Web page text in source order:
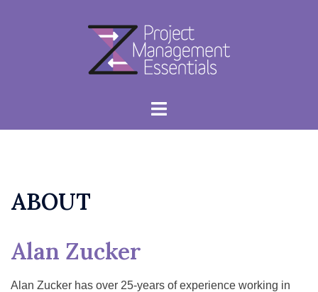
Toggle
ABOUT
Alan Zucker
Alan Zucker has over 25-years of experience working in